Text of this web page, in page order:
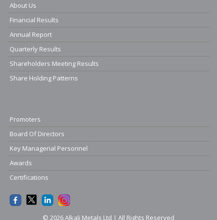
About Us
Financial Results
Annual Report
Quarterly Results
Shareholders Meeting Results
Share Holding Patterns
Promoters
Board Of Directors
Key Managerial Personnel
Awards
Certifications
© 2026 Alkali Metals Ltd | All Rights Reserved